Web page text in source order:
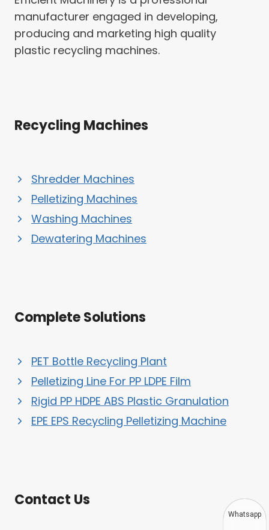
manufacturer engaged in developing,
producing and marketing high quality
plastic recycling machines.
Recycling Machines
Shredder Machines
Pelletizing Machines
Washing Machines
Dewatering Machines
Complete Solutions
PET Bottle Recycling Plant
Pelletizing Line For PP LDPE Film
Rigid PP HDPE ABS Plastic Granulation
EPE EPS Recycling Pelletizing Machine
Contact Us
Whatsapp